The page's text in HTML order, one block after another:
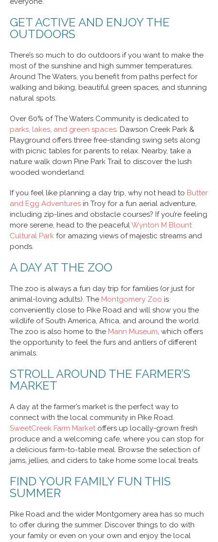
GET ACTIVE AND ENJOY THE
OUTDOORS
There’s so much to do outdoors if you want to make the
most of the sunshine and high summer temperatures.
Around The Waters, you benefit from paths perfect for
walking and biking, beautiful green spaces, and stunning
natural spots.
Over 60% of The Waters Community is dedicated to
parks, lakes, and green spaces. Dawson Creek Park &
Playground offers three free-standing swing sets along
with picnic tables for parents to relax. Nearby, take a
nature walk down Pine Park Trail to discover the lush
wooded wonderland.
If you feel like planning a day trip, why not head to Butter
and Egg Adventures in Troy for a fun aerial adventure,
including zip-lines and obstacle courses? If you’re feeling
more serene, head to the peacefulWynton M Blount
Cultural Park for amazing views of majestic streams and
ponds.
A DAY AT THE ZOO
The zoo is always a fun day trip for families (or just for
animal-loving adults). The Montgomery Zoo is
conveniently close to Pike Road and will show you the
wildlife of South America, Africa, and around the world.
The zoo is also home to the Mann Museum, which offers
the opportunity to feel the furs and antlers of different
animals.
STROLL AROUND THE FARMER’S
MARKET
A day at the farmer’s market is the perfect way to
connect with the local community in Pike Road.
SweetCreek Farm Marketoffers up locally-grown fresh
produce and a welcoming cafe, where you can stop for
a delicious farm-to-table meal. Browse the selection of
jams, jellies, and ciders to take home some local treats.
FIND YOUR FAMILY FUN THIS
SUMMER
Pike Road and the wider Montgomery area has so much
to offer during the summer. Discover things to do with
your family or even on your own and enjoy the local